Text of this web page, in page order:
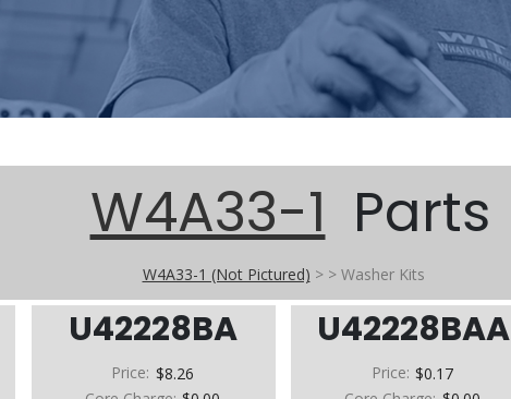
W4A33-1 Parts
W4A33-1 (Not Pictured) > > Washer Kits
U42228BA
Price: $8.26
U42228BAA
Price: $0.17